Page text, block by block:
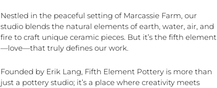
Nestled in the peaceful setting of Marcassie Farm, our
studio blends the natural elements of earth, water, air, and
fire to craft unique ceramic pieces. But it’s the fifth element
—love—that truly defines our work.
Founded by Erik Lang, Fifth Element Pottery is more than
just a pottery studio; it’s a place where creativity meets